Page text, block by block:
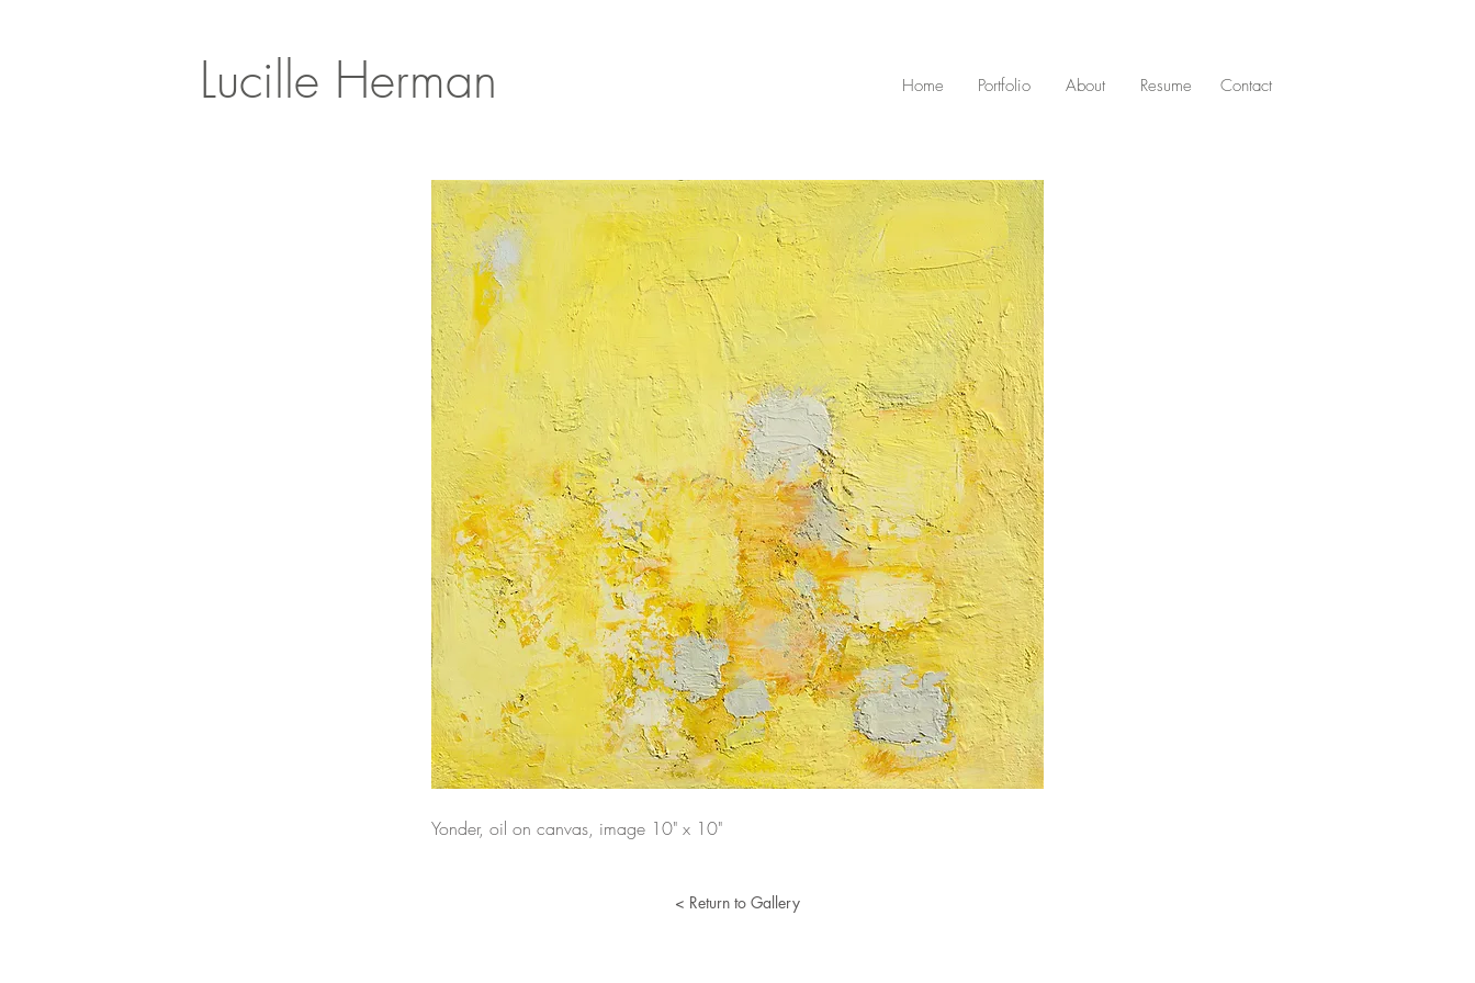
Lucille Herman Home Portfolio About Resume Contact
Yonder, oil on canvas, image 10" x 10"
< Return to Gallery